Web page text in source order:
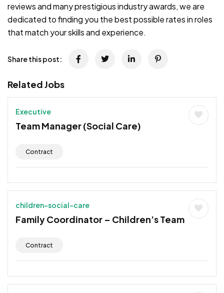
reviews and many prestigious industry awards, we are
dedicated to finding you the best possible rates in roles
that match your skills and experience.
Share this post:
Related Jobs
Executive
Team Manager (Social Care)
Contract
children-social-care
Family Coordinator – Children’s Team
Contract